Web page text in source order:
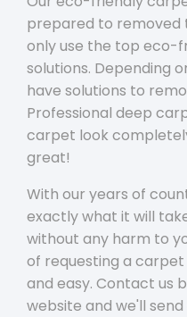
prepared to removed
only use the top eco-
solutions. Depending
have solutions to
Professional deep
carpet look
great!
With our years of
exactly what it will
without any harm to
of requesting a carpet
and easy. Contact us
website and we'll